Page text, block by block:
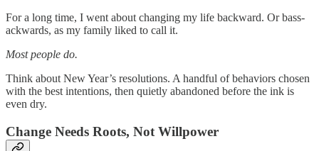
For a long time, I went about changing my life backward. Or bass-
ackwards, as my family liked to call it.
Most people do.
Think about New Year’s resolutions. A handful of behaviors chosen
with the best intentions, then quietly abandoned before the ink is
even dry.
Change Needs Roots, Not Willpower